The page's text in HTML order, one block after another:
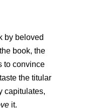
by beloved
book, the
to convince
the titular
capitulates,
it.